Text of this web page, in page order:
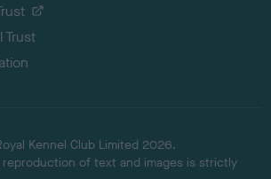
Trust
Kennel Club Limited 2026.
of text and images is strictly